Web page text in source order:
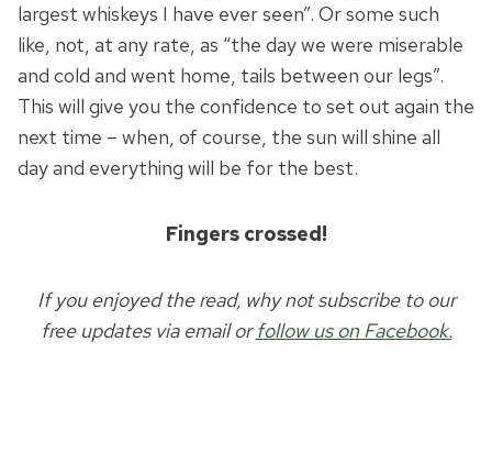
largest whiskeys I have ever seen”. Or some such
like, not, at any rate, as “the day we were miserable
and cold and went home, tails between our legs”.
This will give you the confidence to set out again the
next time – when, of course, the sun will shine all
day and everything will be for the best.
Fingers crossed!
If you enjoyed the read, why not subscribe to our
free updates via email orfollow us on Facebook.